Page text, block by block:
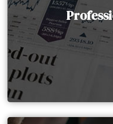
AAIG Holding
professional behavior
clients, ensuring the
utmost